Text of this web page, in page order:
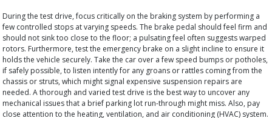
During the test drive, focus critically on the braking system by performing a
few controlled stops at varying speeds. The brake pedal should feel firm and
should not sink too close to the floor; a pulsating feel often suggests warped
rotors. Furthermore, test the emergency brake on a slight incline to ensure it
holds the vehicle securely. Take the car over a few speed bumps or potholes,
if safely possible, to listen intently for any groans or rattles coming from the
chassis or struts, which might signal expensive suspension repairs are
needed. A thorough and varied test drive is the best way to uncover any
mechanical issues that a brief parking lot run-through might miss. Also, pay
close attention to the heating, ventilation, and air conditioning (HVAC) system.